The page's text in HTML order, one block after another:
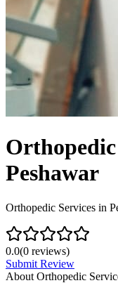
Peshawar
Orthopedic Services in
0.0(0 reviews)
Submit Review
About Orthopedic